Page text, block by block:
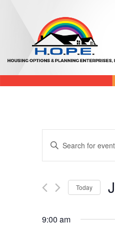
Events
Search
and
Views
Enter
Keyword.
Search
Events
by
Today
9:00 am